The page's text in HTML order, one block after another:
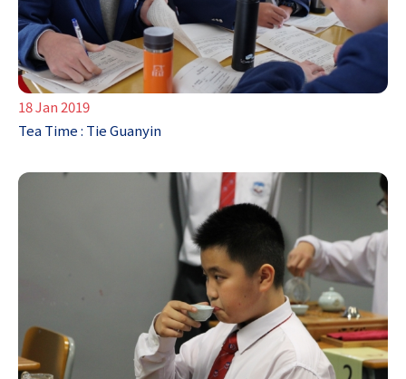
18 Jan 2019
Tea Time : Tie Guanyin